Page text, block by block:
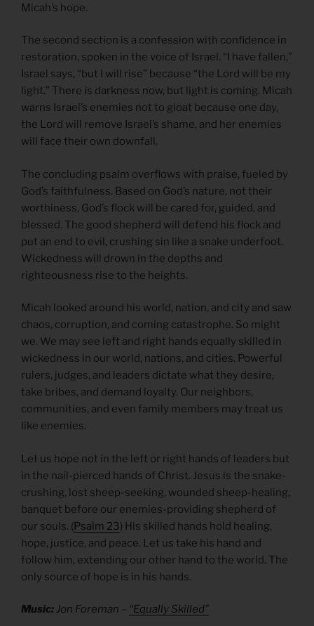
Micah’s hope.
The second section is a confession with confidence in
restoration, spoken in the voice of Israel. “I have fallen,”
Israel says, “but I will rise” because “the Lord will be my
light.” There is darkness now, but light is coming. Micah
warns Israel’s enemies not to gloat because one day,
the Lord will remove Israel’s shame, and her enemies
will face their own downfall.
The concluding psalm overflows with praise, fueled by
God’s faithfulness. Based on God’s nature, not their
worthiness, God’s flock will be cared for, guided, and
blessed. The good shepherd will defend his flock and
put an end to evil, crushing sin like a snake underfoot.
Wickedness will drown in the depths and
righteousness rise to the heights.
Micah looked around his world, nation, and city and saw
chaos, corruption, and coming catastrophe. So might
we. We may see left and right hands equally skilled in
wickedness in our world, nations, and cities. Powerful
rulers, judges, and leaders dictate what they desire,
take bribes, and demand loyalty. Our neighbors,
communities, and even family members may treat us
like enemies.
Let us hope not in the left or right hands of leaders but
in the nail-pierced hands of Christ. Jesus is the snake-
crushing, lost sheep-seeking, wounded sheep-healing,
banquet before our enemies-providing shepherd of
our souls. (Psalm 23) His skilled hands hold healing,
hope, justice, and peace. Let us take his hand and
follow him, extending our other hand to the world. The
only source of hope is in his hands.
Music:Jon Foreman – “Equally Skilled”